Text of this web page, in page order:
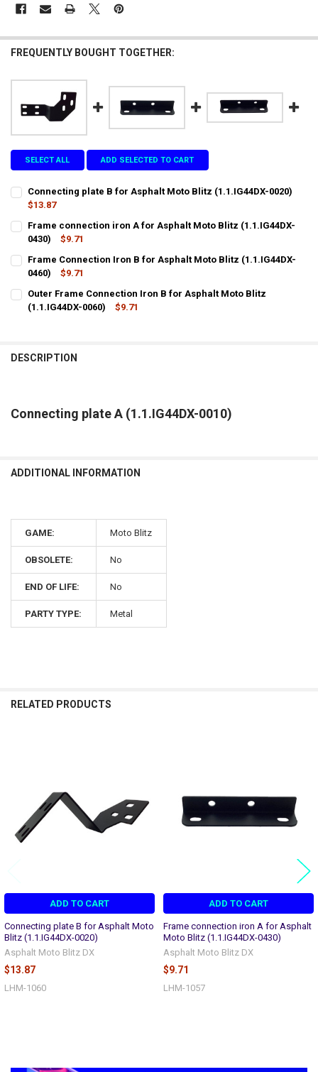
FREQUENTLY BOUGHT TOGETHER:
SELECT ALL ADD SELECTED TO CART
Connecting plate B for Asphalt Moto Blitz (1.1.IG44DX-0020)
$13.87
STOCK:
DECREASE QUANTITY OF CONNECTING PLATE B FOR ASPHALT
INCREASE QUANTITY OF CONNECTING PLATE B FOR
Frame connection iron A for Asphalt Moto Blitz (1.1.IG44DX-
0430)
$9.71
STOCK:
DECREASE QUANTITY OF FRAME CONNECTION IRON A FOR
INCREASE QUANTITY OF FRAME CONNECTION IRON A
Frame Connection Iron B for Asphalt Moto Blitz (1.1.IG44DX-
0460)
$9.71
STOCK:
DECREASE QUANTITY OF FRAME CONNECTION IRON B FOR
INCREASE QUANTITY OF FRAME CONNECTION IRON B
Outer Frame Connection Iron B for Asphalt Moto Blitz
(1.1.IG44DX-0060)
$9.71
DESCRIPTION
Connecting plate A (1.1.IG44DX-0010)
ADDITIONAL INFORMATION
GAME: Moto Blitz
OBSOLETE: No
END OF LIFE: No
PARTY TYPE: Metal
RELATED PRODUCTS
ADD TO CART
Connecting plate B for Asphalt Moto
Blitz (1.1.IG44DX-0020)
Asphalt Moto Blitz DX
$13.87
LHM-1060
ADD TO CART
Frame connection iron A for Asphalt
Moto Blitz (1.1.IG44DX-0430)
Asphalt Moto Blitz DX
$9.71
LHM-1057